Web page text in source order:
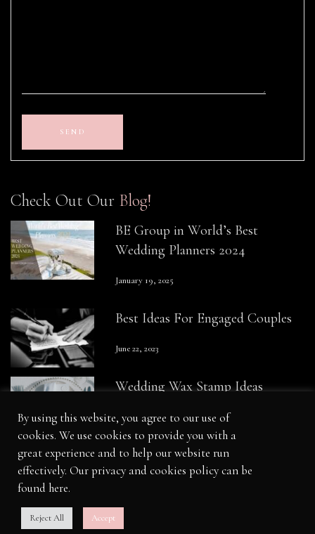
Check Out Our Blog!
BE Group in World’s Best
Wedding Planners 2024
January 19, 2025
Best Ideas For Engaged Couples
June 22, 2023
Wedding Wax Stamp Ideas
August 23, 2023
© Copyright BE Group Productions Ltd 2026. All Rights Reserved.
By using this website, you agree to our use of
cookies. We use cookies to provide you with a
great experience and to help our website run
effectively. Our privacy and cookies policy can be
found here.
Reject All Accept